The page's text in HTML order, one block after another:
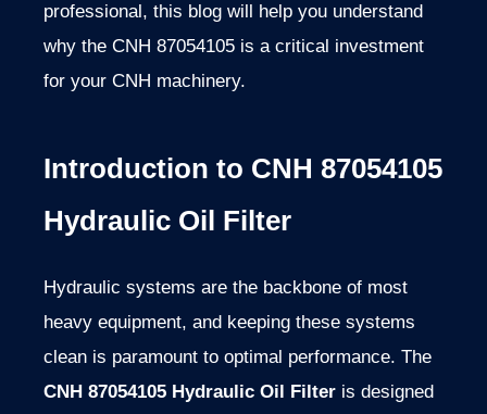
professional, this blog will help you understand
why the CNH 87054105 is a critical investment
for your CNH machinery.
Introduction to CNH 87054105
Hydraulic Oil Filter
Hydraulic systems are the backbone of most
heavy equipment, and keeping these systems
clean is paramount to optimal performance. The
CNH 87054105 Hydraulic Oil Filter is designed